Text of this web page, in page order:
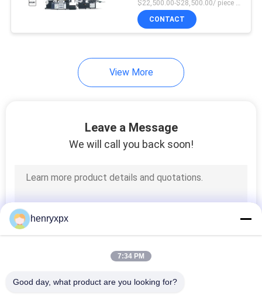
$22,500.00-$28,500.00/ piece MOQ:1
CONTACT
View More
Leave a Message
We will call you back soon!
henryxpx
7:34 PM
Good day, what product are you looking for?